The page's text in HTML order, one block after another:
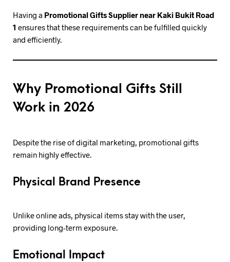
Having a Promotional Gifts Supplier near Kaki Bukit Road
1 ensures that these requirements can be fulfilled quickly
and efficiently.
Why Promotional Gifts Still
Work in 2026
Despite the rise of digital marketing, promotional gifts
remain highly effective.
Physical Brand Presence
Unlike online ads, physical items stay with the user,
providing long-term exposure.
Emotional Impact